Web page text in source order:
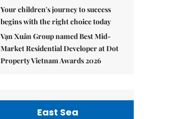
Your children's journey to success
begins with the right choice today
Vạn Xuân Group named Best Mid-
Market Residential Developer at Dot
Property Vietnam Awards 2026
East Sea